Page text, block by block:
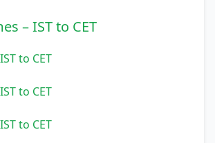
– IST to CET
to CET
to CET
to CET